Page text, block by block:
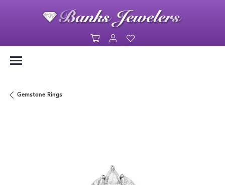
Toggle Shopping Cart Menu
Toggle My Account Menu
Gemstone Rings